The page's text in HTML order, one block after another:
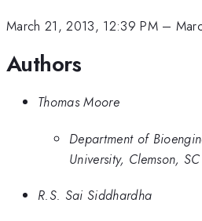
March 21, 2013, 12:39 PM–
Authors
Thomas Moore
Department of
University, Clemson,
R.S. Sai Siddhardha